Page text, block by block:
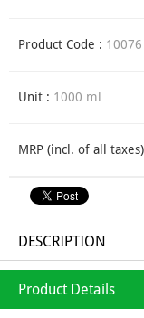
Product Code : 10076
Unit : 1000 ml
MRP (incl. of all
DESCRIPTION
Product Details